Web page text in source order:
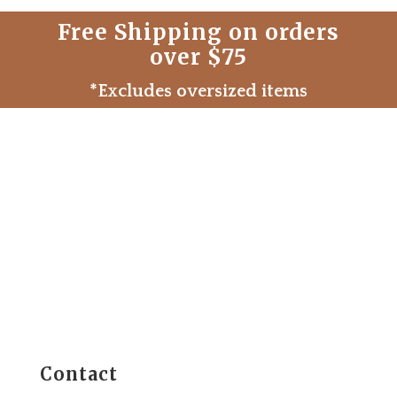
Free Shipping on orders
over $75
*Excludes oversized items
Contact